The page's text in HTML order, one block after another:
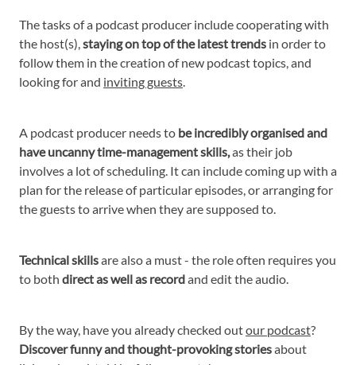
The tasks of a podcast producer include cooperating with
the host(s),staying on top of the latest trends in order to
follow them in the creation of new podcast topics, and
looking for and inviting guests.
A podcast producer needs to be incredibly organised and
have uncanny time-management skills,as their job
involves a lot of scheduling. It can include coming up with a
plan for the release of particular episodes, or arranging for
the guests to arrive when they are supposed to.
Technical skillsare also a must - the role often requires you
to both direct as well as recordand edit the audio.
By the way, have you already checked outour podcast?
Discover funny and thought-provoking storiesabout